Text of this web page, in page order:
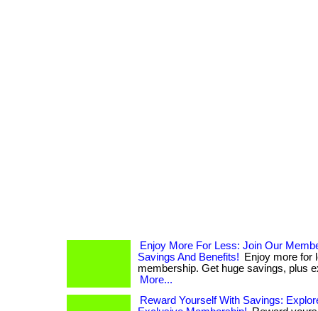
Enjoy More For Less: Join Our
Savings And Benefits!
Enjoy more for
membership. Get huge savings, plus
More...
Reward Yourself With Savings: